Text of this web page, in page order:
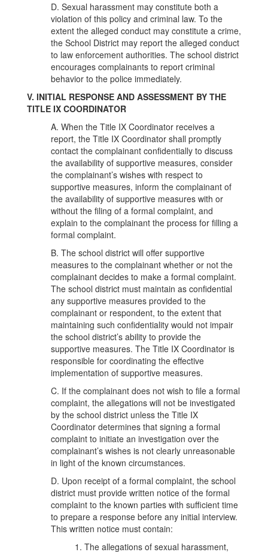
D. Sexual harassment may constitute both a
violation of this policy and criminal law. To the
extent the alleged conduct may constitute a crime,
the School District may report the alleged conduct
to law enforcement authorities. The school district
encourages complainants to report criminal
behavior to the police immediately.
V. INITIAL RESPONSE AND ASSESSMENT BY THE
TITLE IX COORDINATOR
A. When the Title IX Coordinator receives a
report, the Title IX Coordinator shall promptly
contact the complainant confidentially to discuss
the availability of supportive measures, consider
the complainant’s wishes with respect to
supportive measures, inform the complainant of
the availability of supportive measures with or
without the filing of a formal complaint, and
explain to the complainant the process for filling a
formal complaint.
B. The school district will offer supportive
measures to the complainant whether or not the
complainant decides to make a formal complaint.
The school district must maintain as confidential
any supportive measures provided to the
complainant or respondent, to the extent that
maintaining such confidentiality would not impair
the school district’s ability to provide the
supportive measures. The Title IX Coordinator is
responsible for coordinating the effective
implementation of supportive measures.
C. If the complainant does not wish to file a formal
complaint, the allegations will not be investigated
by the school district unless the Title IX
Coordinator determines that signing a formal
complaint to initiate an investigation over the
complainant’s wishes is not clearly unreasonable
in light of the known circumstances.
D. Upon receipt of a formal complaint, the school
district must provide written notice of the formal
complaint to the known parties with sufficient time
to prepare a response before any initial interview.
This written notice must contain:
1. The allegations of sexual harassment,